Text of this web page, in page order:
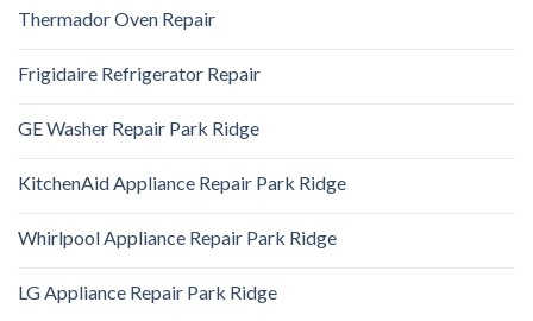
Thermador Oven Repair
Frigidaire Refrigerator Repair
GE Washer Repair Park Ridge
KitchenAid Appliance Repair Park Ridge
Whirlpool Appliance Repair Park Ridge
LG Appliance Repair Park Ridge